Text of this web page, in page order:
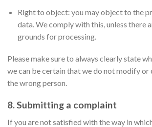
Right to object: you may object to the
data. We comply with this, unless there
grounds for processing.
Please make sure to always clearly state
we can be certain that we do not modify or
the wrong person.
8. Submitting a complaint
If you are not satisfied with the way in